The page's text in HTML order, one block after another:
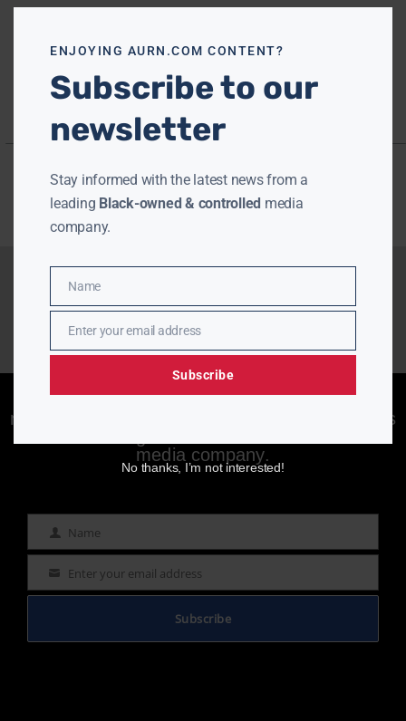
Enjoying aurn.com content? Subscribe to our
newsletter to stay informed with the latest news
media company.
Name Name
Email Enter your email address
Subscribe
ENJOYING AURN.COM CONTENT?
Subscribe to our
newsletter
Stay informed with the latest news from a
leading Black-owned & controlled media
company.
Name
Name
EmailEnter your email address
Subscribe
No thanks, I’m not interested!